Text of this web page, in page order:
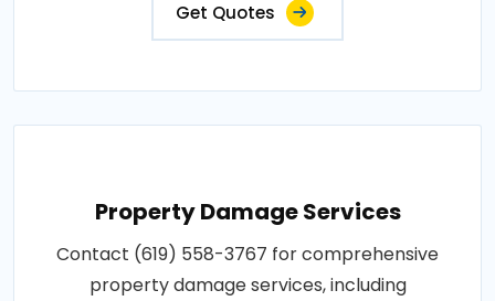
Get Quotes
Property Damage Services
Contact (619) 558-3767 for comprehensive
property damage services, including